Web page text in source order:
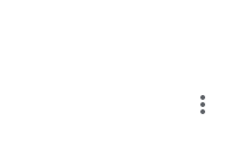
more_vert